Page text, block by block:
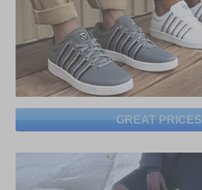
GREAT PRICES